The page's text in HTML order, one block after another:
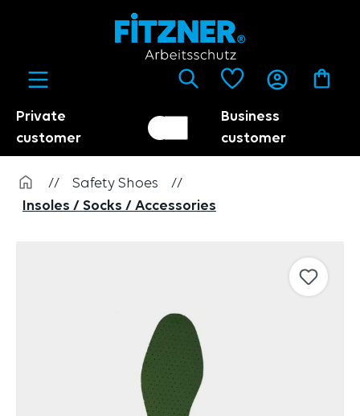
Private
customer
Customer switch
Business
customer
Trader
// Safety Shoes
//
Insoles / Socks / Accessories